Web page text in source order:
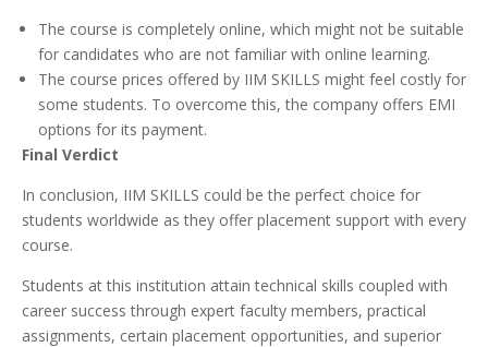
The course is completely online, which might not be suitable
for candidates who are not familiar with online learning.
The course prices offered by IIM SKILLS might feel costly for
some students. To overcome this, the company offers EMI
options for its payment.
Final Verdict
In conclusion, IIM SKILLS could be the perfect choice for
students worldwide as they offer placement support with every
course.
Students at this institution attain technical skills coupled with
career success through expert faculty members, practical
assignments, certain placement opportunities, and superior